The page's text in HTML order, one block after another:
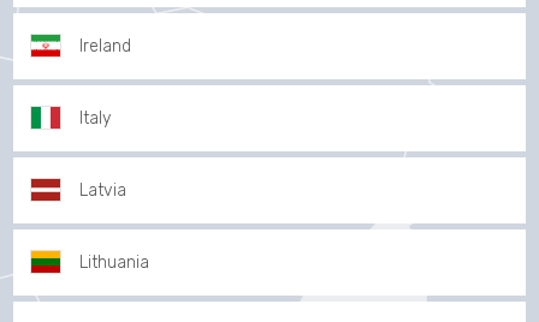
Ireland
Italy
Latvia
Lithuania